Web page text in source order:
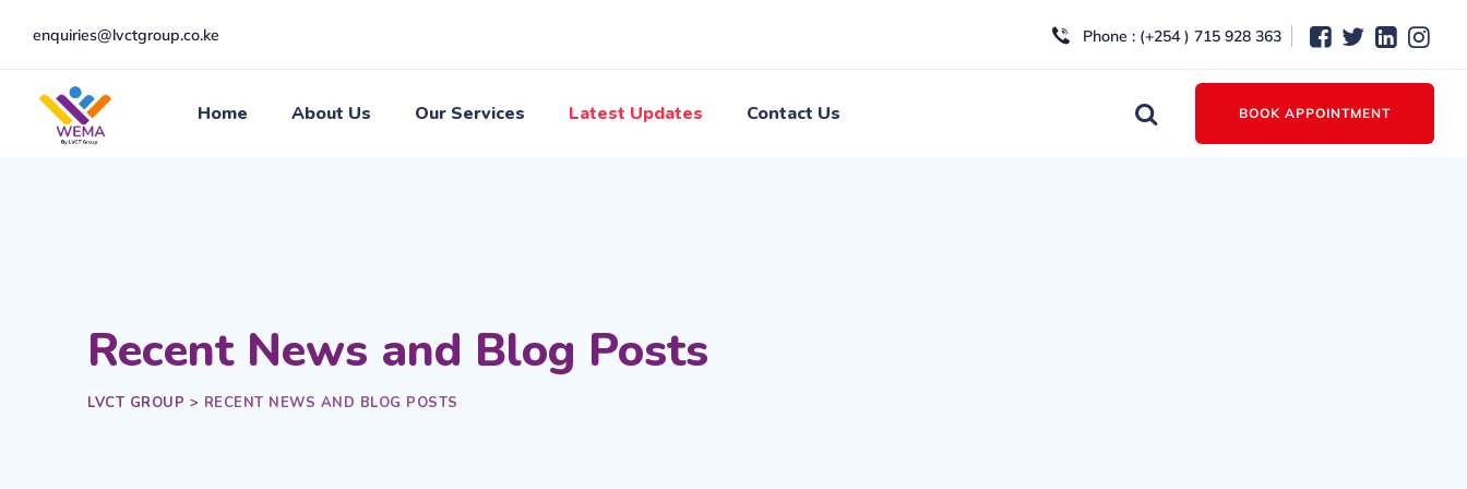
enquiries@lvctgroup.co.ke Phone : (+254 ) 715 928 363
Home About Us Our Services Latest Updates Contact Us BOOK APPOINTMENT
Recent News and Blog Posts
LVCT GROUP > RECENT NEWS AND BLOG POSTS